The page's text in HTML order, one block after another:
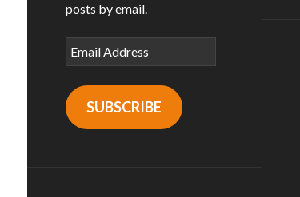
posts by email.
Email
Address
SUBSCRIBE